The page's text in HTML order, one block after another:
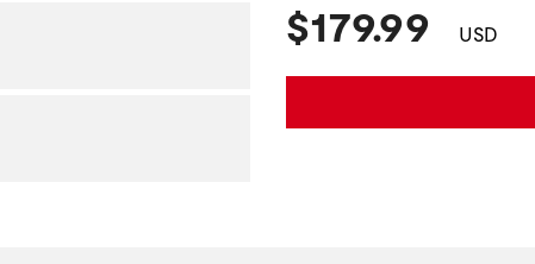
Current
$179.99 USD